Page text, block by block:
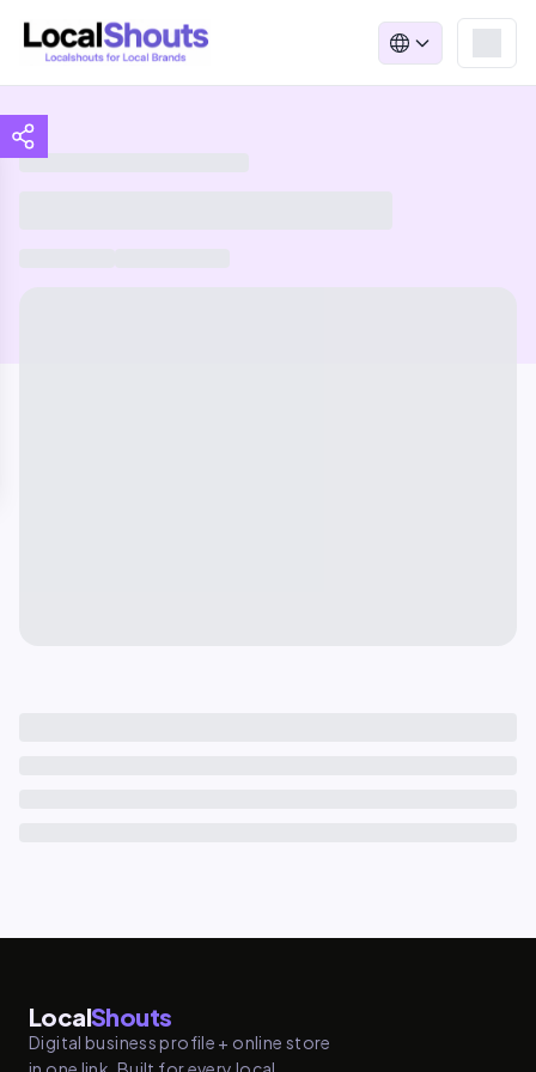
LocalShouts
Digital business profile + online store